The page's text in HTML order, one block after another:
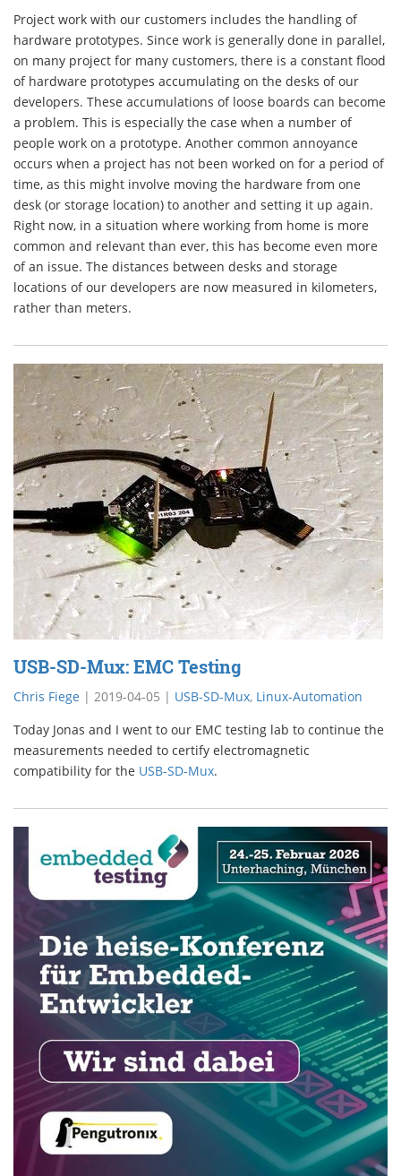
Project work with our customers includes the handling of
hardware prototypes. Since work is generally done in parallel,
on many project for many customers, there is a constant flood
of hardware prototypes accumulating on the desks of our
developers. These accumulations of loose boards can become
a problem. This is especially the case when a number of
people work on a prototype. Another common annoyance
occurs when a project has not been worked on for a period of
time, as this might involve moving the hardware from one
desk (or storage location) to another and setting it up again.
Right now, in a situation where working from home is more
common and relevant than ever, this has become even more
of an issue. The distances between desks and storage
locations of our developers are now measured in kilometers,
rather than meters.
USB-SD-Mux: EMC Testing
Chris Fiege | 2019-04-05 | USB-SD-Mux, Linux-Automation
Today Jonas and I went to our EMC testing lab to continue the
measurements needed to certify electromagnetic
compatibility for the USB-SD-Mux.